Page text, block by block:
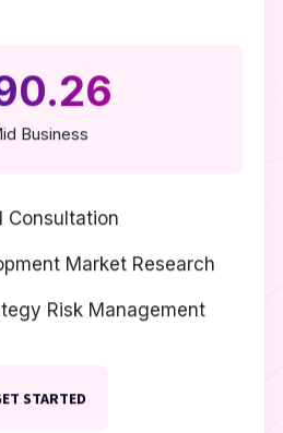
Business
Consultation
Market Research
Risk Management
STARTED